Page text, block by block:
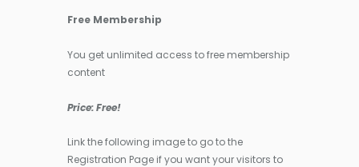
Free Membership
You get unlimited access to free membership
content
Price: Free!
Link the following image to go to the
Registration Page if you want your visitors to